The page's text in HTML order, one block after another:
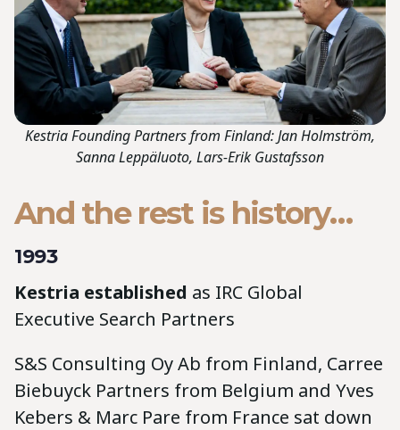
Kestria Founding Partners from Finland: Jan Holmström,
Sanna Leppäluoto, Lars-Erik Gustafsson
And the rest is history…
1993
Kestria established as IRC Global
Executive Search Partners
S&S Consulting Oy Ab from Finland, Carree
Biebuyck Partners from Belgium and Yves
Kebers & Marc Pare from France sat down